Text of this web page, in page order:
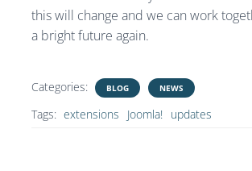
this will change and we can work
a bright future again.
Categories: BLOG NEWS
Tags: extensions Joomla! updates